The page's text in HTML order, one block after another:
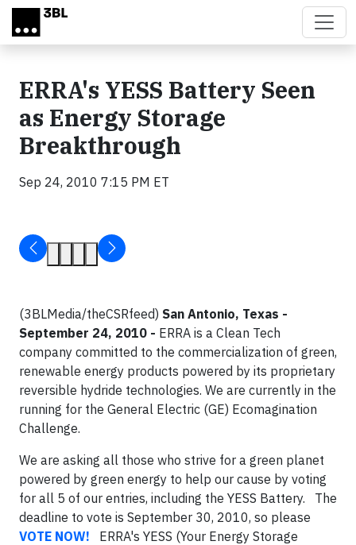
Skip to main content
ERRA's YESS Battery Seen
as Energy Storage
Breakthrough
Sep 24, 2010 7:15 PM ET
(3BLMedia/theCSRfeed) San Antonio, Texas -
September 24, 2010 - ERRA is a Clean Tech
company committed to the commercialization of green,
renewable energy products powered by its proprietary
reversible hydride technologies. We are currently in the
running for the General Electric (GE) Ecomagination
Challenge.
We are asking all those who strive for a green planet
powered by green energy to help our cause by voting
for all 5 of our entries, including the YESS Battery. The
deadline to vote is September 30, 2010, so please
VOTE NOW! ERRA's YESS (Your Energy Storage